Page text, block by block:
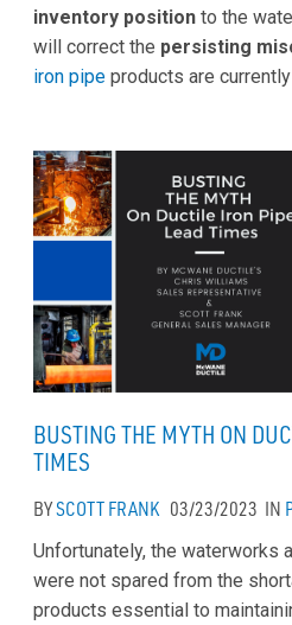
inventory position to the
will correct the persisting
iron pipe products are
BUSTING THE MYTH ON
TIMES
BYSCOTT FRANK 03/23/2023 IN
Unfortunately, the waterworks
were not spared from the
products essential to